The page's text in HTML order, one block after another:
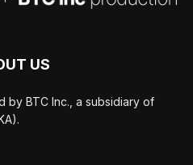
US
by BTC Inc., a subsidiary of